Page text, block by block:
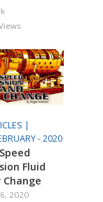
|
- 2020
Fluid
2020